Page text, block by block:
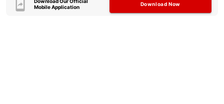
Mobile Application
Download Now